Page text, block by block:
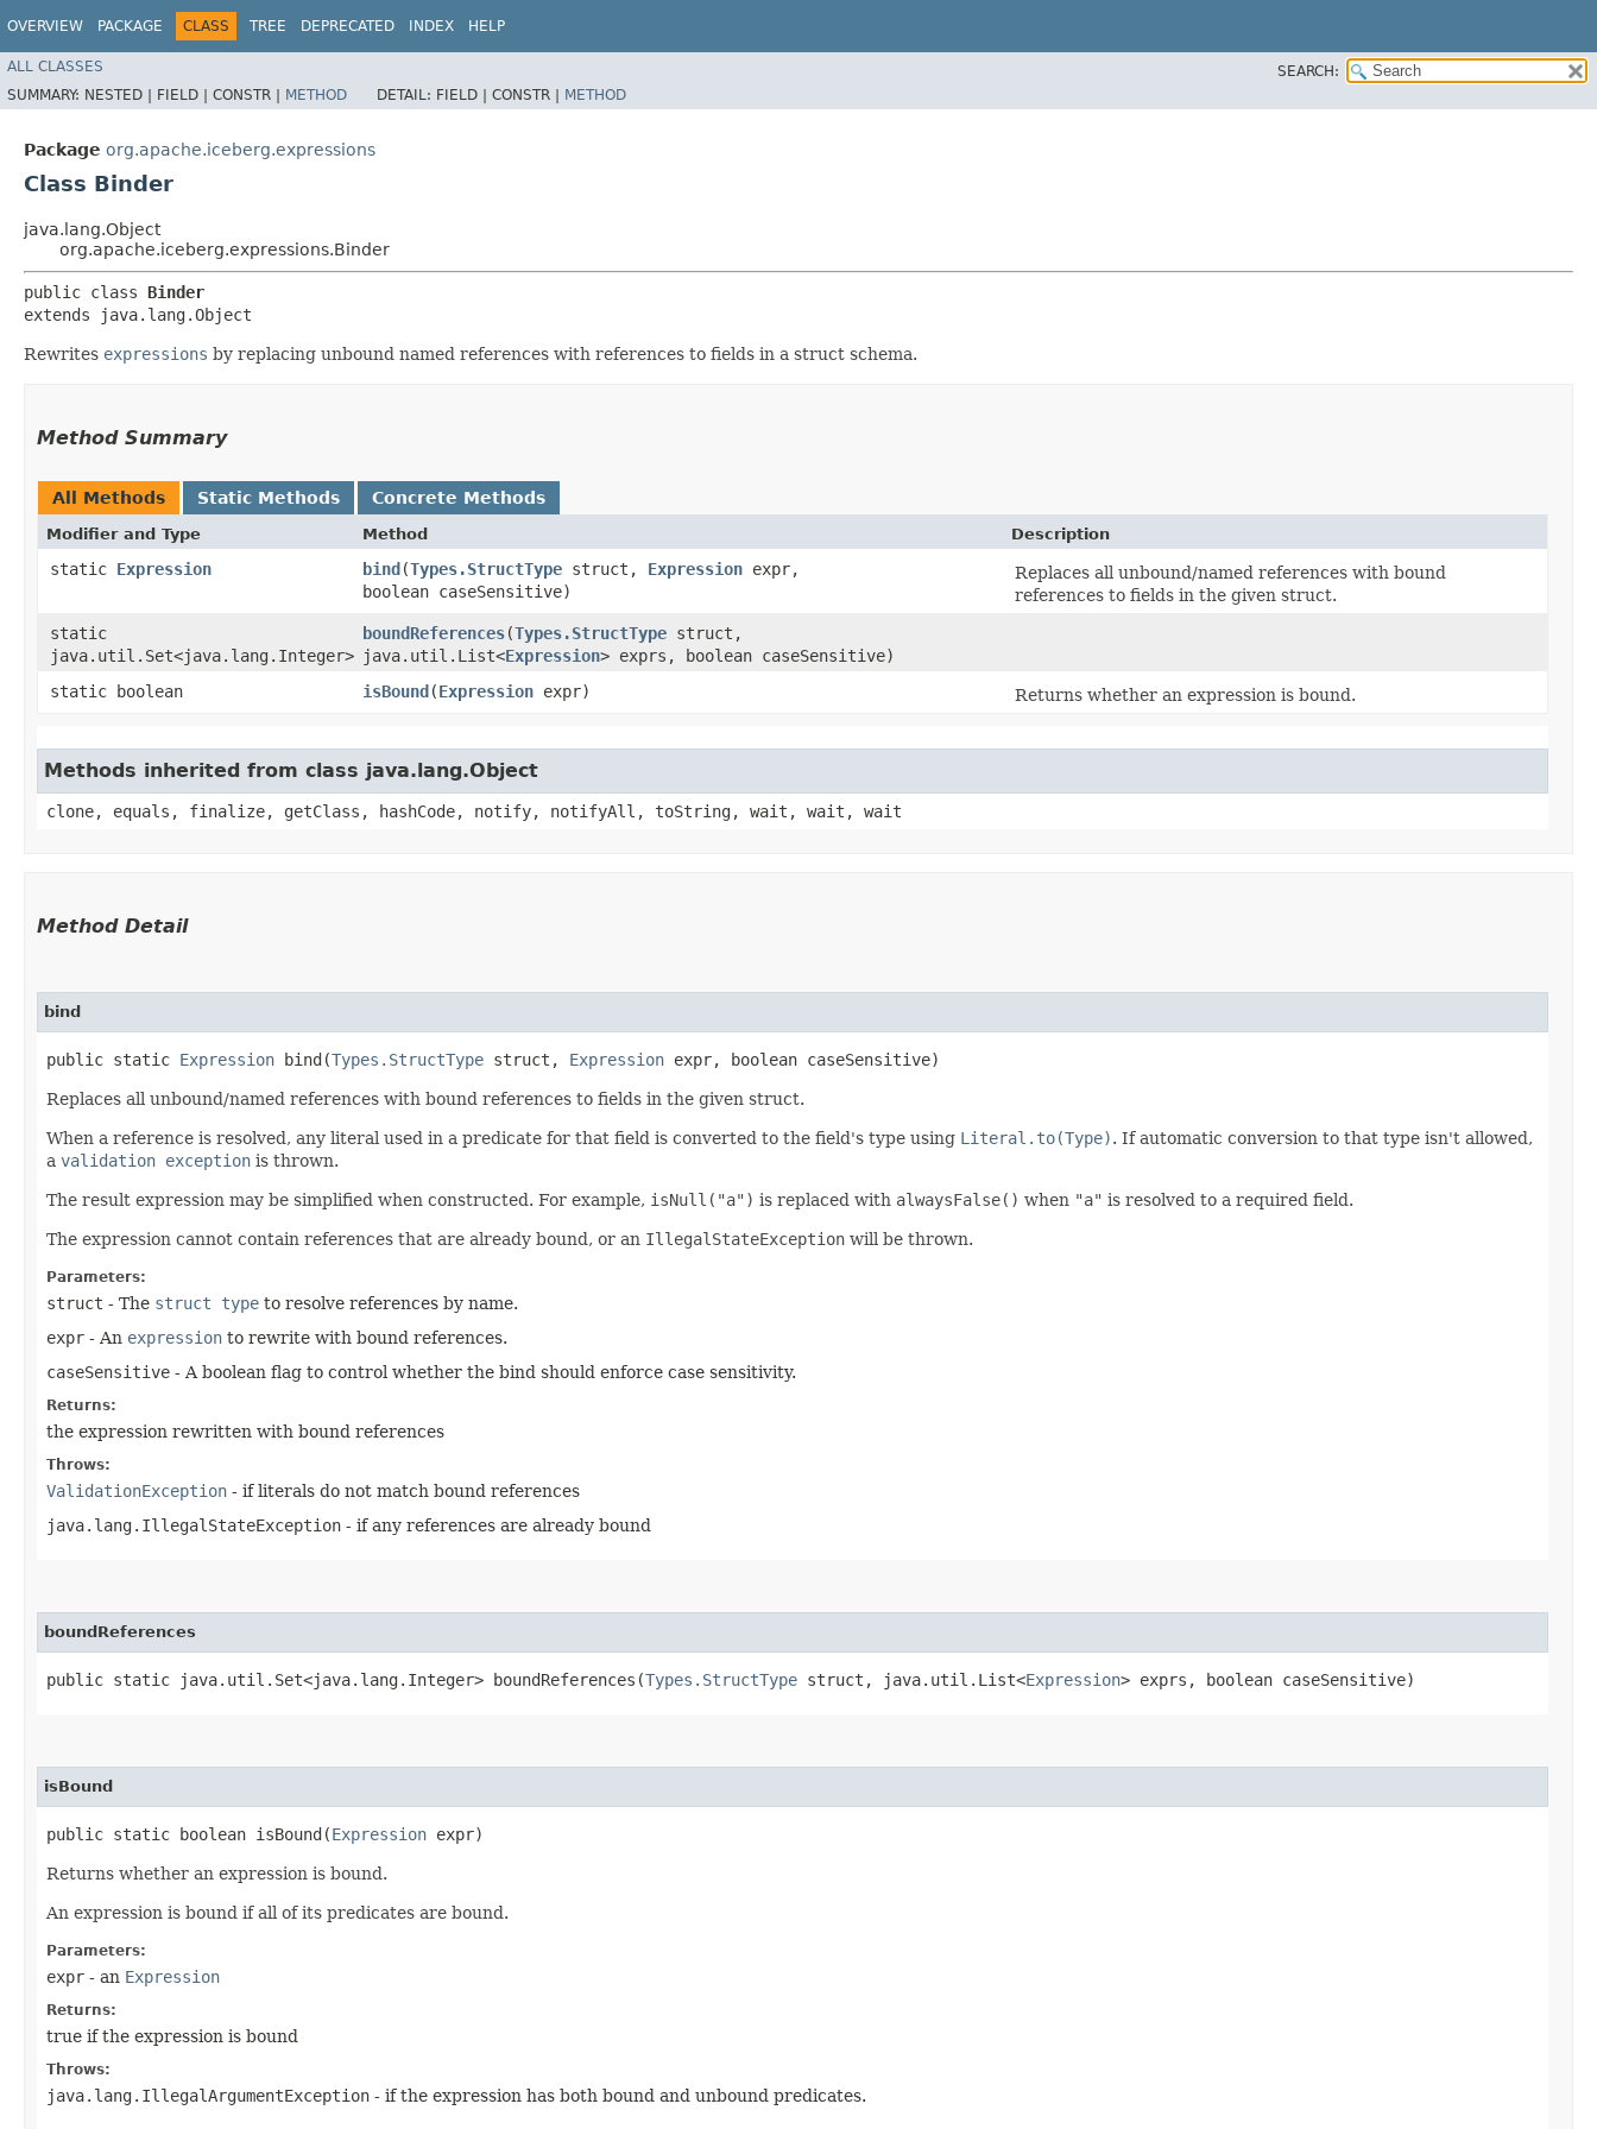
OVERVIEW PACKAGE CLASS TREE DEPRECATED INDEX HELP
ALL CLASSES
SEARCH:
SUMMARY: NESTED | FIELD | CONSTR | METHOD DETAIL: FIELD | CONSTR | METHOD
Package org.apache.iceberg.expressions
Class Binder
java.lang.Object
org.apache.iceberg.expressions.Binder
public class Binder
extends java.lang.Object
Rewrites expressions by replacing unbound named references with references to fields in a struct schema.
Method Summary
All Methods Static Methods Concrete Methods
Modifier and Type Method Description
static Expression bind​(Types.StructType struct, Expression expr,
boolean caseSensitive)
Replaces all unbound/named references with bound
references to fields in the given struct.
static
java.util.Set<java.lang.Integer>
boundReferences​(Types.StructType struct,
java.util.List<Expression> exprs, boolean caseSensitive)
static boolean
isBound​(Expression expr) Returns whether an expression is bound.
Methods inherited from class java.lang.Object
clone, equals, finalize, getClass, hashCode, notify, notifyAll, toString, wait, wait, wait
Method Detail
bind
public static Expression bind​(Types.StructType struct, Expression expr, boolean caseSensitive)
Replaces all unbound/named references with bound references to fields in the given struct.
When a reference is resolved, any literal used in a predicate for that field is converted to the field's type using Literal.to(Type). If automatic conversion to that type isn't allowed,
a validation exception is thrown.
The result expression may be simplified when constructed. For example, isNull("a") is replaced with alwaysFalse() when "a" is resolved to a required field.
The expression cannot contain references that are already bound, or an IllegalStateException will be thrown.
Parameters:
struct - The struct type to resolve references by name.
expr - An expression to rewrite with bound references.
caseSensitive - A boolean flag to control whether the bind should enforce case sensitivity.
Returns:
the expression rewritten with bound references
Throws:
ValidationException - if literals do not match bound references
java.lang.IllegalStateException - if any references are already bound
boundReferences
public static java.util.Set<java.lang.Integer> boundReferences​(Types.StructType struct, java.util.List<Expression> exprs, boolean caseSensitive)
isBound
public static boolean isBound​(Expression expr)
Returns whether an expression is bound.
An expression is bound if all of its predicates are bound.
Parameters:
expr - an Expression
Returns:
true if the expression is bound
Throws:
java.lang.IllegalArgumentException - if the expression has both bound and unbound predicates.